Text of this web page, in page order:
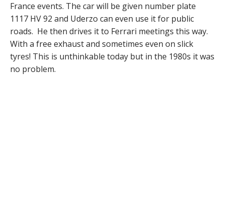
France events. The car will be given number plate
1117 HV 92 and Uderzo can even use it for public
roads. He then drives it to Ferrari meetings this way.
With a free exhaust and sometimes even on slick
tyres! This is unthinkable today but in the 1980s it was
no problem.